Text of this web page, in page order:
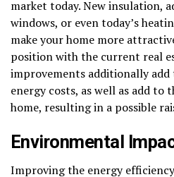
market today. New insulation,
windows, or even today’s
make your home more
position with the current real
improvements additionally add
energy costs, as well as add to
home, resulting in a possible
Environmental
Improving the energy